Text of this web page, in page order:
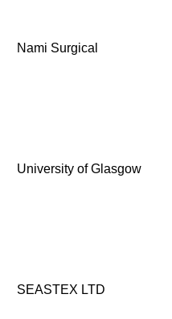
Nami Surgical
University of Glasgow
SEASTEX LTD